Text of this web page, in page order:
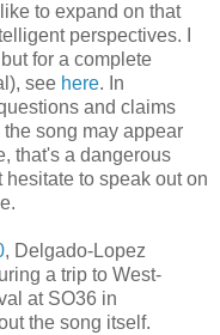
to expand on that
perspectives.
for a complete
see here. In
and claims
song may appear
that's a dangerous
to speak out on
, Delgado-Lopez
a trip to West-
at SO36 in
the song itself.